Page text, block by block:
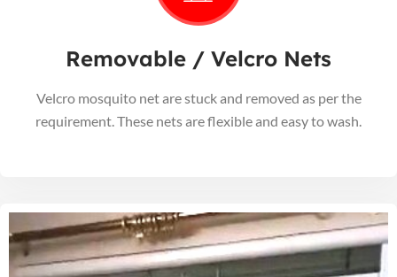
Removable / Velcro Nets
Velcro mosquito net are stuck and removed as per the
requirement. These nets are flexible and easy to wash.